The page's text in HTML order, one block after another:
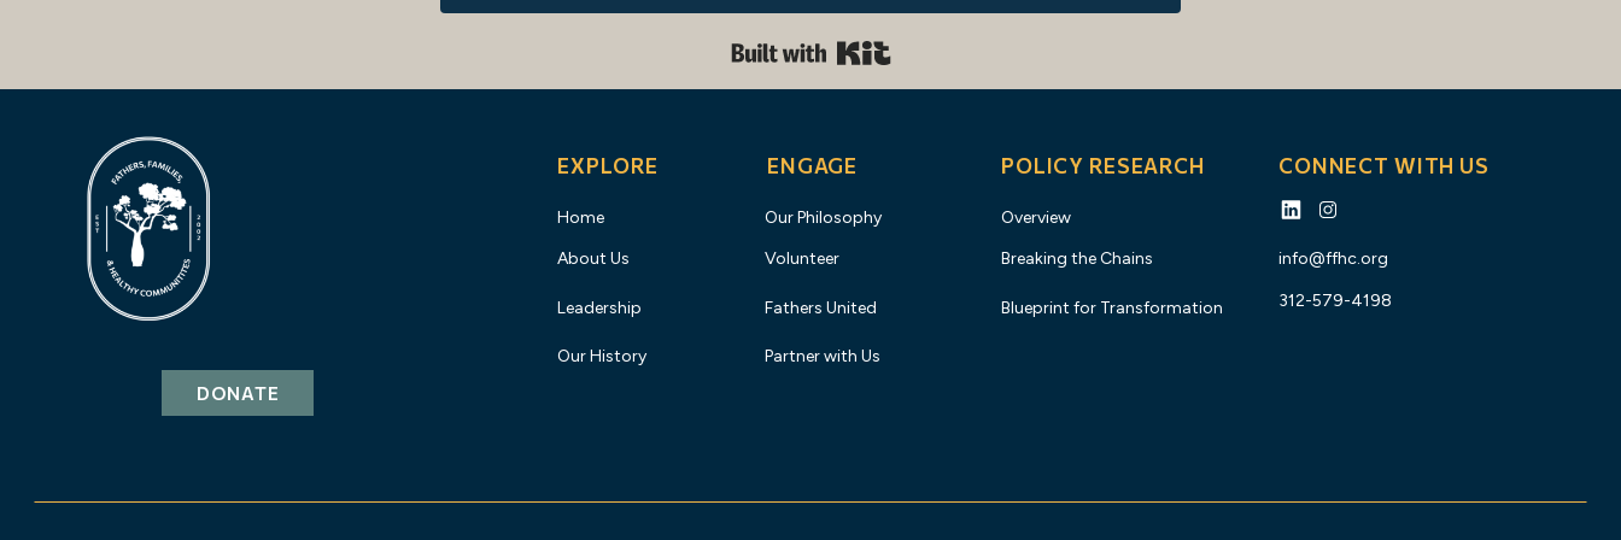
Our Philosophy Overview
CONNECT WITH US
312-579-4198
info@ffhc.org
EXPLORE
Our History
Leadership
About Us
Home
ENGAGE
Partner with Us
Volunteer
Fathers United Blueprint for Transformation
Breaking the Chains
POLICY RESEARCH
DONATE